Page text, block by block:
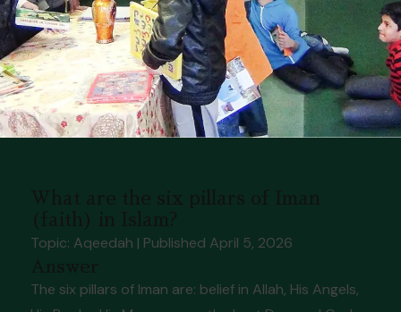
Topic: Aqeedah | Published April 5, 2026
The six pillars of Iman are: belief in Allah, His Angels,